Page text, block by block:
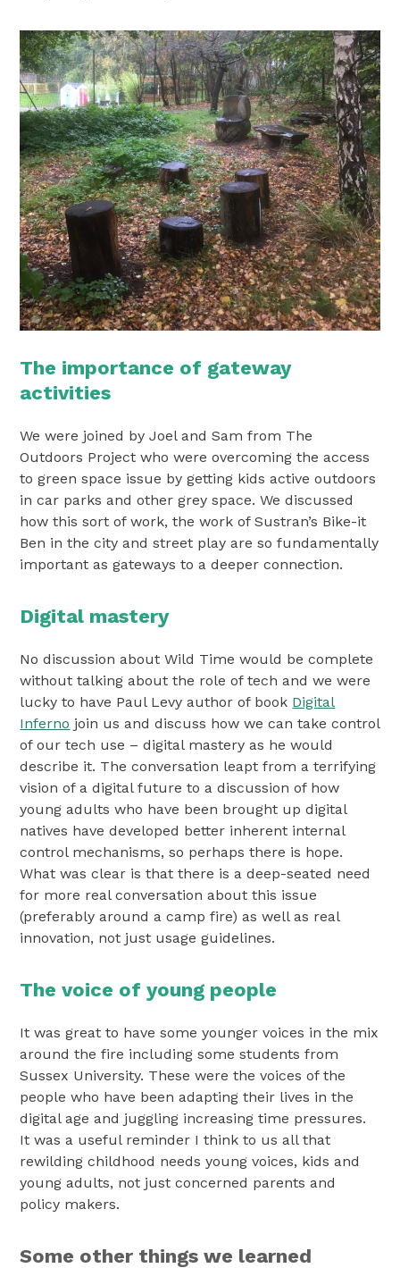
The importance of gateway
activities
We were joined by Joel and Sam from The
Outdoors Project who were overcoming the access
to green space issue by getting kids active outdoors
in car parks and other grey space. We discussed
how this sort of work, the work of Sustran’s Bike-it
Ben in the city and street play are so fundamentally
important as gateways to a deeper connection.
Digital mastery
No discussion about Wild Time would be complete
without talking about the role of tech and we were
lucky to have Paul Levy author of book Digital
Inferno join us and discuss how we can take control
of our tech use – digital mastery as he would
describe it. The conversation leapt from a terrifying
vision of a digital future to a discussion of how
young adults who have been brought up digital
natives have developed better inherent internal
control mechanisms, so perhaps there is hope.
What was clear is that there is a deep-seated need
for more real conversation about this issue
(preferably around a camp fire) as well as real
innovation, not just usage guidelines.
The voice of young people
It was great to have some younger voices in the mix
around the fire including some students from
Sussex University. These were the voices of the
people who have been adapting their lives in the
digital age and juggling increasing time pressures.
It was a useful reminder I think to us all that
rewilding childhood needs young voices, kids and
young adults, not just concerned parents and
policy makers.
Some other things we learned